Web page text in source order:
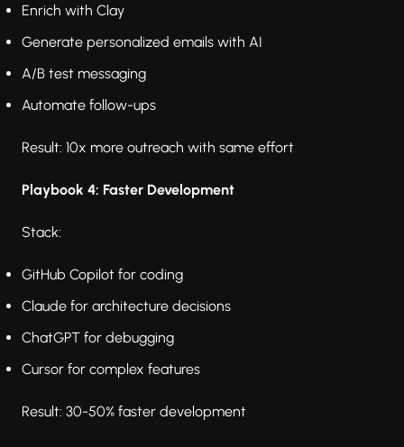
Enrich with Clay
Generate personalized emails with AI
A/B test messaging
Automate follow-ups
Result: 10x more outreach with same effort
Playbook 4: Faster Development
Stack:
GitHub Copilot for coding
Claude for architecture decisions
ChatGPT for debugging
Cursor for complex features
Result: 30-50% faster development